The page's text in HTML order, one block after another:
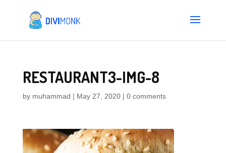
RESTAURANT3-IMG-8
by muhammad | May 27, 2020| 0 comments